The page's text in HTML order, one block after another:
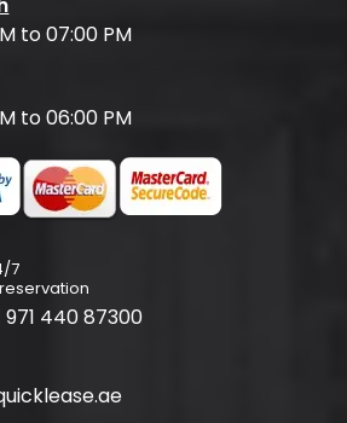
to 07:00 PM
to 06:00 PM
7
971 440 87300